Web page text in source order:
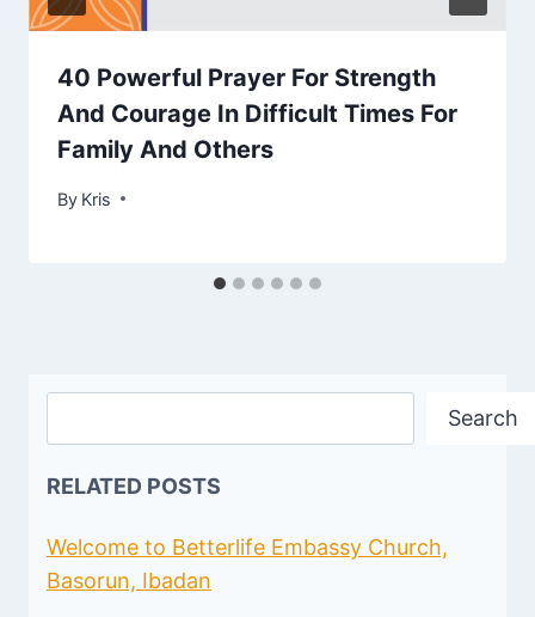
40 Powerful Prayer For Strength
And Courage In Difficult Times For
Family And Others
By Kris
June 26, 2023
Search
RELATED POSTS
Welcome to Betterlife Embassy Church,
Basorun, Ibadan